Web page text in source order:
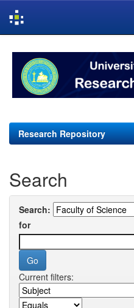
navigation
Research Repository
Search
Search:
for
Current filters: